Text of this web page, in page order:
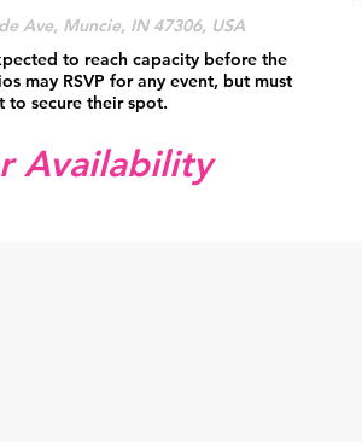
Ave, Muncie, IN 47306, USA
to reach capacity before the
may RSVP for any event, but must
to secure their spot.
Availability